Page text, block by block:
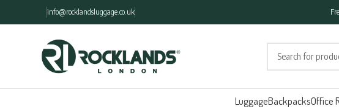
info@rocklandsluggage.co.uk
LuggageBackpacksOffice